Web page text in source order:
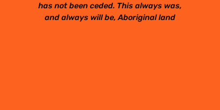
has not been ceded. This always was,
and always will be, Aboriginal land